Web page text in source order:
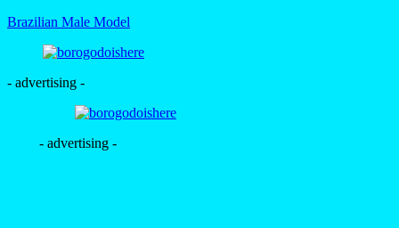
Brazilian Male Model
- advertising -
- advertising -